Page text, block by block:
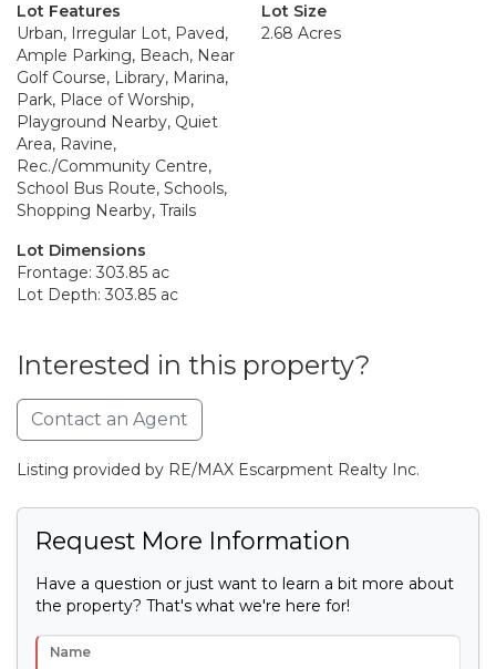
Lot Features
Urban, Irregular Lot, Paved,
Ample Parking, Beach, Near
Golf Course, Library, Marina,
Park, Place of Worship,
Playground Nearby, Quiet
Area, Ravine,
Rec./Community Centre,
School Bus Route, Schools,
Shopping Nearby, Trails
Lot Size
2.68 Acres
Lot Dimensions
Frontage: 303.85 ac
Lot Depth: 303.85 ac
Interested in this property?
Contact an Agent
Listing provided by RE/MAX Escarpment Realty Inc.
Request More Information
Have a question or just want to learn a bit more about
the property? That's what we're here for!
Name